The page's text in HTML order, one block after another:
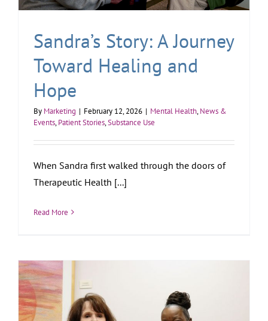
Sandra’s Story: A Journey
Toward Healing and
Hope
By Marketing | February 12, 2026 | Mental Health,News &
Events,Patient Stories,Substance Use
When Sandra first walked through the doors of
Therapeutic Health [...]
Read More